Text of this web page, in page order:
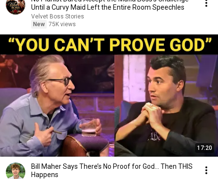
Until a Curvy Maid Left the Entire Room Speechles
Velvet Boss Stories
New 75K views
17:20
Bill Maher Says There’s No Proof for God... Then THIS
Happens